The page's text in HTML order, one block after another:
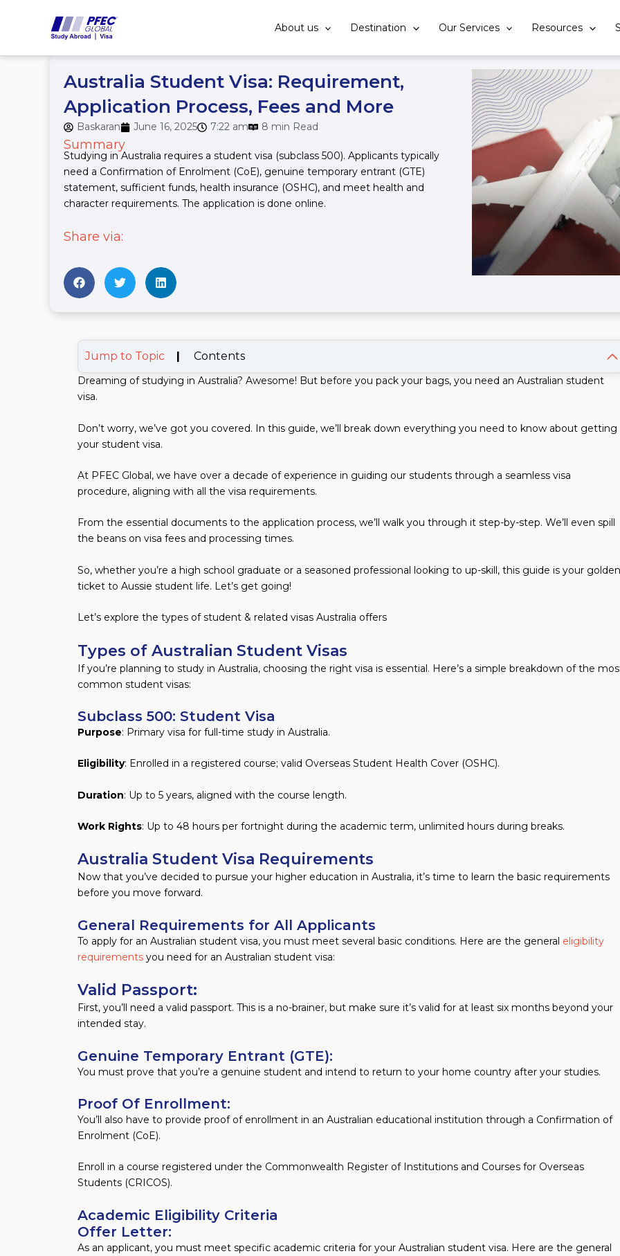
About us Destination Our Services Resources
Australia Student Visa: Requirement,
Application Process, Fees and More
Baskaran June 16, 2025 7:22 am 8 min Read
Summary
Studying in Australia requires a student visa (subclass 500). Applicants typically
need a Confirmation of Enrolment (CoE), genuine temporary entrant (GTE)
statement, sufficient funds, health insurance (OSHC), and meet health and
character requirements. The application is done online.
Share via:
Jump to Topic Contents
Dreaming of studying in Australia? Awesome! But before you pack your bags, you need an Australian student
visa.
Don’t worry, we’ve got you covered. In this guide, we’ll break down everything you need to know about getting
your student visa.
At PFEC Global, we have over a decade of experience in guiding our students through a seamless visa
procedure, aligning with all the visa requirements.
From the essential documents to the application process, we’ll walk you through it step-by-step. We’ll even spill
the beans on visa fees and processing times.
So, whether you’re a high school graduate or a seasoned professional looking to up-skill, this guide is your golden
ticket to Aussie student life. Let’s get going!
Let’s explore the types of student & related visas Australia offers
Types of Australian Student Visas
If you’re planning to study in Australia, choosing the right visa is essential. Here’s a simple breakdown of the
common student visas:
Subclass 500: Student Visa
Purpose: Primary visa for full-time study in Australia.
Eligibility: Enrolled in a registered course; valid Overseas Student Health Cover (OSHC).
Duration: Up to 5 years, aligned with the course length.
Work Rights: Up to 48 hours per fortnight during the academic term, unlimited hours during breaks.
Australia Student Visa Requirements​
Now that you’ve decided to pursue your higher education in Australia, it’s time to learn the basic requirements
before you move forward.
General Requirements for All Applicants​
To apply for an Australian student visa, you must meet several basic conditions. Here are the general eligibility
requirements you need for an Australian student visa:
Valid Passport:
First, you’ll need a valid passport. This is a no-brainer, but make sure it’s valid for at least six months beyond your
intended stay.
Genuine Temporary Entrant (GTE):
You must prove that you’re a genuine student and intend to return to your home country after your studies.
Proof Of Enrollment:
You’ll also have to provide proof of enrollment in an Australian educational institution through a Confirmation of
Enrolment (CoE).
Enroll in a course registered under the Commonwealth Register of Institutions and Courses for Overseas
Students (CRICOS).
Academic Eligibility Criteria
Offer Letter:
As an applicant, you must meet specific academic criteria for your Australian student visa. Here are the general